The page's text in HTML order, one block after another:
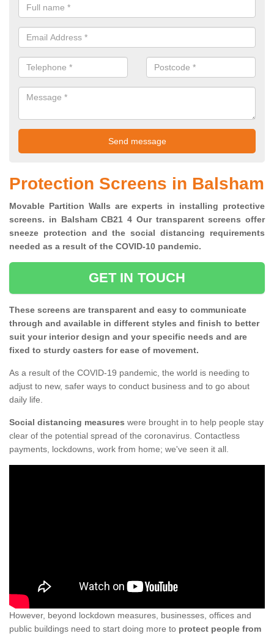
Protection Screens in Balsham
Movable Partition Walls are experts in installing protective
screens. in Balsham CB21 4 Our transparent screens offer
sneeze protection and the social distancing requirements
needed as a result of the COVID-10 pandemic.
GET IN TOUCH
These screens are transparent and easy to communicate
through and available in different styles and finish to better
suit your interior design and your specific needs and are
fixed to sturdy casters for ease of movement.
As a result of the COVID-19 pandemic, the world is needing to
adjust to new, safer ways to conduct business and to go about
daily life.
Social distancing measures were brought in to help people stay
clear of the potential spread of the coronavirus. Contactless
payments, lockdowns, work from home; we've seen it all.
However, beyond lockdown measures, businesses, offices and
public buildings need to start doing more to protect people from